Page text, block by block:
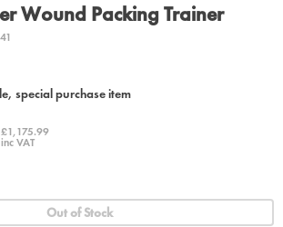
Wound Packing Trainer
special purchase item
£1,175.99
inc VAT
Out of Stock